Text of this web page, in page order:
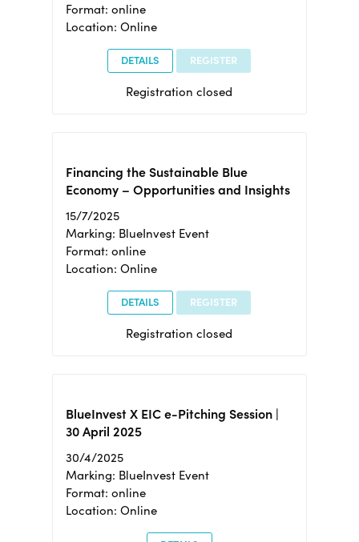
Format: online
Location: Online
DETAILS REGISTER
Registration closed
Financing the Sustainable Blue
Economy – Opportunities and Insights
15/7/2025
Marking: BlueInvest Event
Format: online
Location: Online
DETAILS REGISTER
Registration closed
BlueInvest X EIC e-Pitching Session |
30 April 2025
30/4/2025
Marking: BlueInvest Event
Format: online
Location: Online